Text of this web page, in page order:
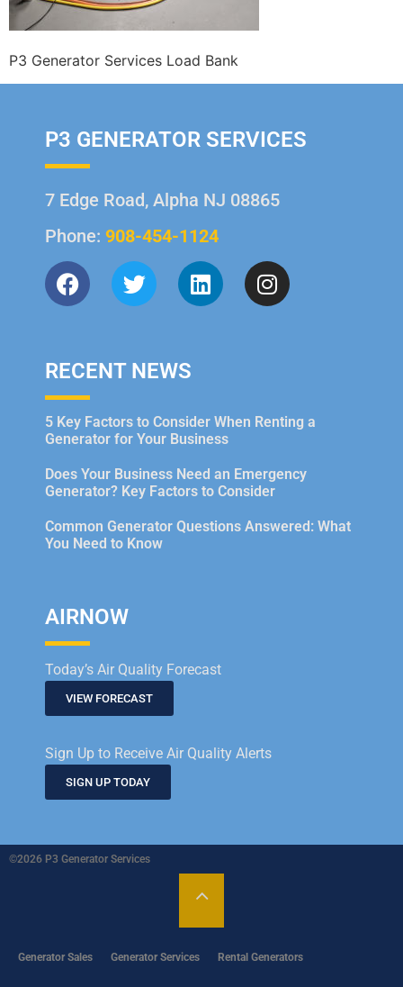
P3 Generator Services Load Bank
P3 GENERATOR SERVICES
7 Edge Road, Alpha NJ 08865
Phone: 908-454-1124
RECENT NEWS
5 Key Factors to Consider When Renting a
Generator for Your Business
Does Your Business Need an Emergency
Generator? Key Factors to Consider
Common Generator Questions Answered: What
You Need to Know
AIRNOW
Today’s Air Quality Forecast
VIEW FORECAST
Sign Up to Receive Air Quality Alerts
SIGN UP TODAY
©2026 P3 Generator Services
Generator Sales Generator Services Rental Generators